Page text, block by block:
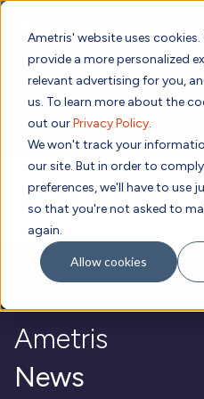
Ametris' website uses
provide a more personalized
relevant advertising for you,
us. To learn more about the
out ourPrivacy Policy.
We won't track your
our site. But in order to
preferences, we'll have to use
so that you're not asked to
again.
Allow cookies
We hope you'll join us for
taking place Feb 8-10, 2027
Subscribe to Receive
Digital Health
Patient Engagement
Physical Activity
Vital Signs
Trials Enablement
Adherence Monitoring
Data Analytics &
CentrePoint® Platform
ActiGraph LEAP®
Ametris
News